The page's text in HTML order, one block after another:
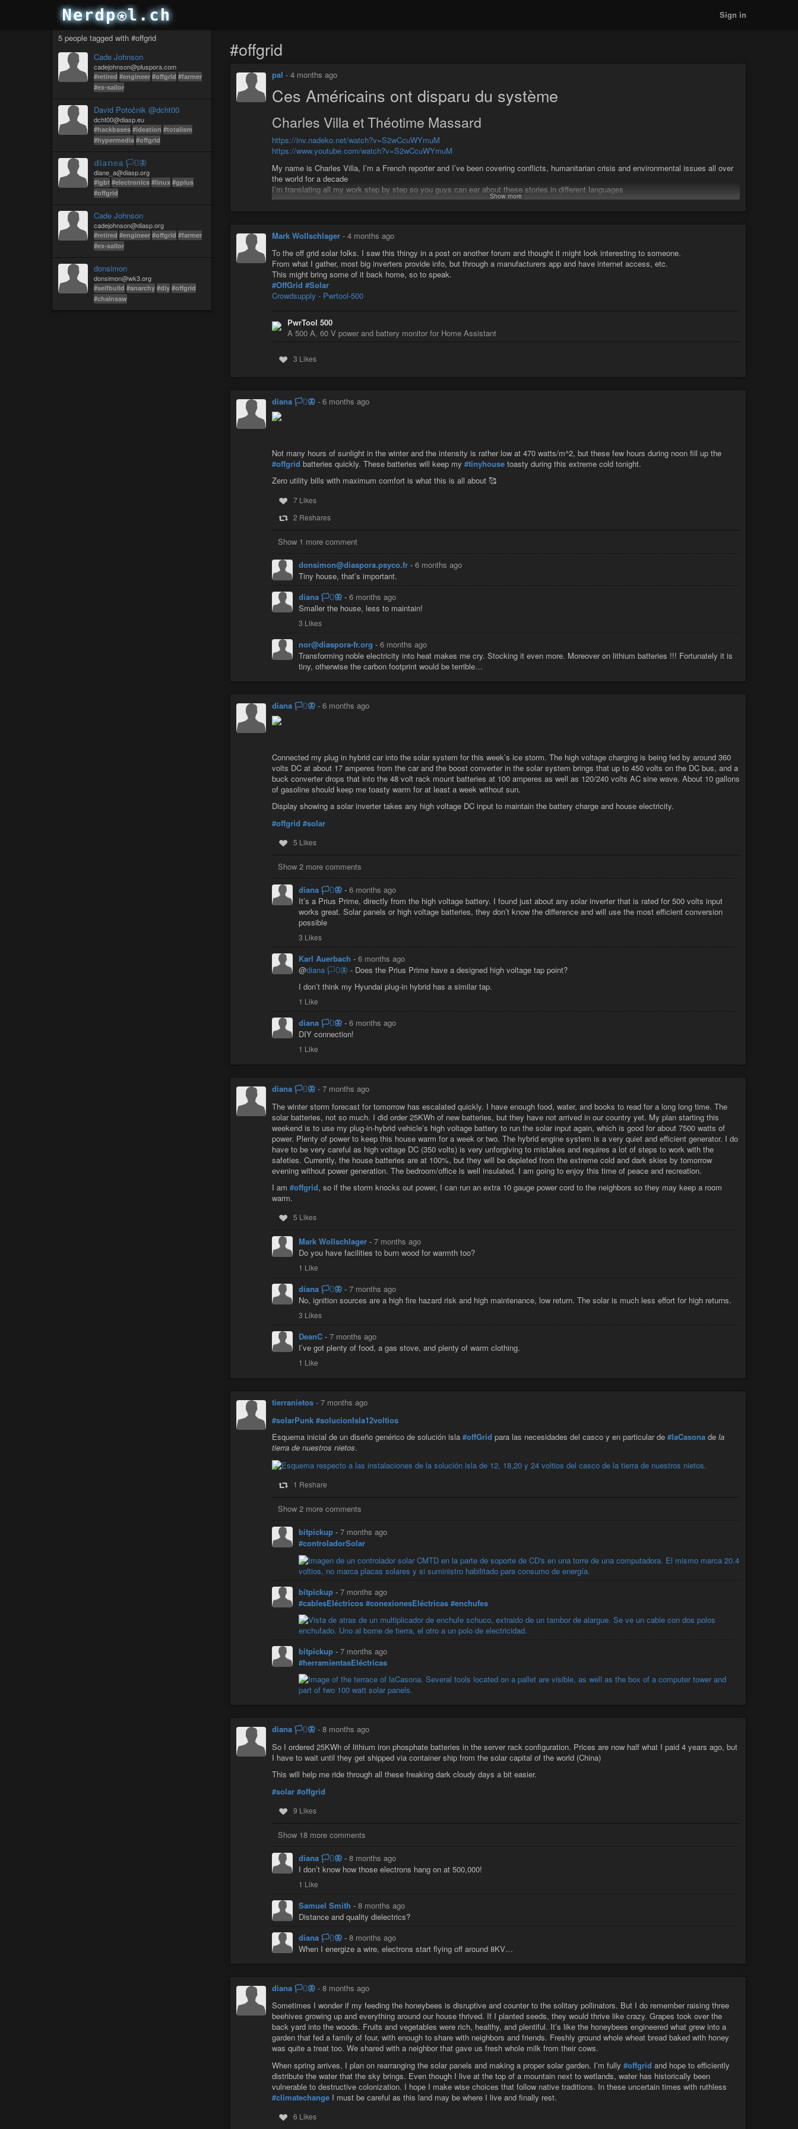
Sign in
5 people tagged with #offgrid
Cade Johnson
cadejohnson@pluspora.com
#retired #engineer #offgrid #farmer
#ex-sailor
David Potočnik @dcht00
dcht00@diasp.eu
#hackbases #ideation #totalism
#hypermedia #offgrid
𝕕𝕚𝕒𝕟𝕖𝕒 🏳️‍⚧️🦋
diane_a@diasp.org
#lgbt #electronics #linux #gplus
#offgrid
Cade Johnson
cadejohnson@diasp.org
#retired #engineer #offgrid #farmer
#ex-sailor
donsimon
donsimon@wk3.org
#selfbuild #anarchy #diy #offgrid
#chainsaw
#offgrid
pal - 4 months ago
Ces Américains ont disparu du système
Charles Villa et Théotime Massard
https://inv.nadeko.net/watch?v=S2wCcuWYmuM
https://www.youtube.com/watch?v=S2wCcuWYmuM
My name is Charles Villa, I’m a French reporter and I’ve been covering conflicts, humanitarian crisis and environmental issues all over
the world for a decade
I’m translating all my work step by step so you guys can ear about these stories in different languages
www.patreon.com/CharlesVilla
#usa #offgrid #liberte
Show more
Mark Wollschlager - 4 months ago
To the off grid solar folks. I saw this thingy in a post on another forum and thought it might look interesting to someone.
From what I gather, most big inverters provide info, but through a manufacturers app and have internet access, etc.
This might bring some of it back home, so to speak.
#OffGrid #Solar
Crowdsupply - Pwrtool-500
PwrTool 500
A 500 A, 60 V power and battery monitor for Home Assistant
3 Likes
diana 🏳️‍⚧️🦋 - 6 months ago
Not many hours of sunlight in the winter and the intensity is rather low at 470 watts/m^2, but these few hours during noon fill up the
#offgrid batteries quickly. These batteries will keep my #tinyhouse toasty during this extreme cold tonight.
Zero utility bills with maximum comfort is what this is all about 🥰
7 Likes
2 Reshares
Show 1 more comment
donsimon@diaspora.psyco.fr - 6 months ago
Tiny house, that’s important.
diana 🏳️‍⚧️🦋 - 6 months ago
Smaller the house, less to maintain!
3 Likes
nor@diaspora-fr.org - 6 months ago
Transforming noble electricity into heat makes me cry. Stocking it even more. Moreover on lithium batteries !!! Fortunately it is
tiny, otherwise the carbon footprint would be terrible…
diana 🏳️‍⚧️🦋 - 6 months ago
Connected my plug in hybrid car into the solar system for this week’s ice storm. The high voltage charging is being fed by around 360
volts DC at about 17 amperes from the car and the boost converter in the solar system brings that up to 450 volts on the DC bus, and a
buck converter drops that into the 48 volt rack mount batteries at 100 amperes as well as 120/240 volts AC sine wave. About 10 gallons
of gasoline should keep me toasty warm for at least a week without sun.
Display showing a solar inverter takes any high voltage DC input to maintain the battery charge and house electricity.
#offgrid #solar
5 Likes
Show 2 more comments
diana 🏳️‍⚧️🦋 - 6 months ago
It’s a Prius Prime, directly from the high voltage battery. I found just about any solar inverter that is rated for 500 volts input
works great. Solar panels or high voltage batteries, they don’t know the difference and will use the most efficient conversion
possible
3 Likes
Karl Auerbach - 6 months ago
@diana 🏳️‍⚧️🦋 - Does the Prius Prime have a designed high voltage tap point?
I don’t think my Hyundai plug-in hybrid has a similar tap.
1 Like
diana 🏳️‍⚧️🦋 - 6 months ago
DIY connection!
1 Like
diana 🏳️‍⚧️🦋 - 7 months ago
The winter storm forecast for tomorrow has escalated quickly. I have enough food, water, and books to read for a long long time. The
solar batteries, not so much. I did order 25KWh of new batteries, but they have not arrived in our country yet. My plan starting this
weekend is to use my plug-in-hybrid vehicle’s high voltage battery to run the solar input again, which is good for about 7500 watts of
power. Plenty of power to keep this house warm for a week or two. The hybrid engine system is a very quiet and efficient generator. I do
have to be very careful as high voltage DC (350 volts) is very unforgiving to mistakes and requires a lot of steps to work with the
safeties. Currently, the house batteries are at 100%, but they will be depleted from the extreme cold and dark skies by tomorrow
evening without power generation. The bedroom/office is well insulated. I am going to enjoy this time of peace and recreation.
I am #offgrid, so if the storm knocks out power, I can run an extra 10 gauge power cord to the neighbors so they may keep a room
warm.
5 Likes
Mark Wollschlager - 7 months ago
Do you have facilities to burn wood for warmth too?
1 Like
diana 🏳️‍⚧️🦋 - 7 months ago
No, ignition sources are a high fire hazard risk and high maintenance, low return. The solar is much less effort for high returns.
3 Likes
DeanC - 7 months ago
I’ve got plenty of food, a gas stove, and plenty of warm clothing.
1 Like
tierranietos - 7 months ago
#solarPunk #solucionIsla12voltios
Esquema inicial de un diseño genérico de solución isla #offGrid para las necesidades del casco y en particular de #laCasona de la
tierra de nuestros nietos.
1 Reshare
Show 2 more comments
bitpickup - 7 months ago
#controladorSolar
bitpickup - 7 months ago
#cablesEléctricos #conexionesEléctricas #enchufes
bitpickup - 7 months ago
#herramientasEléctricas
diana 🏳️‍⚧️🦋 - 8 months ago
So I ordered 25KWh of lithium iron phosphate batteries in the server rack configuration. Prices are now half what I paid 4 years ago, but
I have to wait until they get shipped via container ship from the solar capital of the world (China)
This will help me ride through all these freaking dark cloudy days a bit easier.
#solar #offgrid
9 Likes
Show 18 more comments
diana 🏳️‍⚧️🦋 - 8 months ago
I don’t know how those electrons hang on at 500,000!
1 Like
Samuel Smith - 8 months ago
Distance and quality dielectrics?
diana 🏳️‍⚧️🦋 - 8 months ago
When I energize a wire, electrons start flying off around 8KV…
diana 🏳️‍⚧️🦋 - 8 months ago
Sometimes I wonder if my feeding the honeybees is disruptive and counter to the solitary pollinators. But I do remember raising three
beehives growing up and everything around our house thrived. If I planted seeds, they would thrive like crazy. Grapes took over the
back yard into the woods. Fruits and vegetables were rich, healthy, and plentiful. It’s like the honeybees engineered what grew into a
garden that fed a family of four, with enough to share with neighbors and friends. Freshly ground whole wheat bread baked with honey
was quite a treat too. We shared with a neighbor that gave us fresh whole milk from their cows.
When spring arrives, I plan on rearranging the solar panels and making a proper solar garden. I’m fully #offgrid and hope to efficiently
distribute the water that the sky brings. Even though I live at the top of a mountain next to wetlands, water has historically been
vulnerable to destructive colonization. I hope I make wise choices that follow native traditions. In these uncertain times with ruthless
#climatechange I must be careful as this land may be where I live and finally rest.
6 Likes